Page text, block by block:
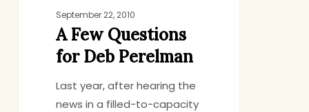
September 22, 2010
A Few Questions
for Deb Perelman
Last year, after hearing the
news in a filled-to-capacity